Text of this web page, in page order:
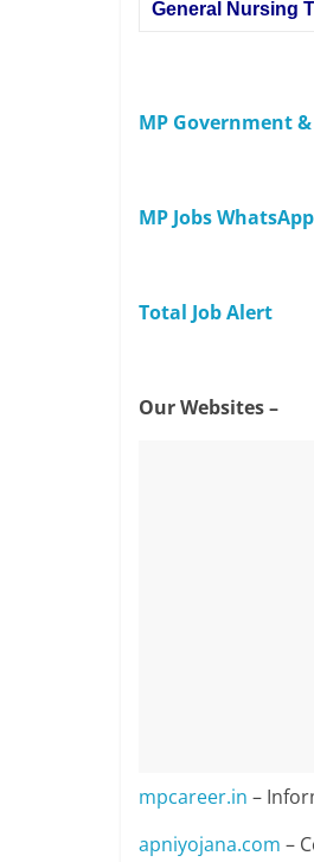
General Nursing
MP Government
MP Jobs
Total Job Alert
Our Websites –
mpcareer.in –
apniyojana.com –